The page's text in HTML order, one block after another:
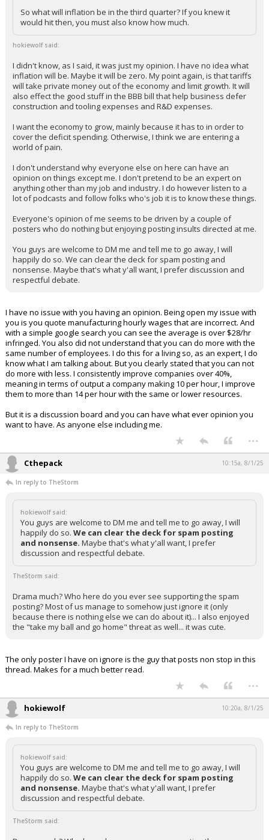
So what will inflation be in the third quarter? If you knew it
would hit then, you must also know how much.
hokiewolf said:
I didn't know, as I said, it was just my opinion. I have no idea what
inflation will be. Maybe it will be zero. My point again, is that tariffs
will take private money out of the economy and limit growth. It will
also effect the good stuff in the BBB bill that help business defer
construction and tooling expenses and R&D expenses.
I want the economy to grow, mainly because it has to in order to
cover the deficit spending. Otherwise, I think we are entering a
world of pain.
I don't understand why everyone else on here can have an
opinion on things except me. I don't pretend to be an expert on
anything other than my job and industry. I do however listen to a
lot of podcasts and follow folks who's job it is to know these things.
Everyone's opinion of me seems to be driven by a couple of
posters who do nothing but enjoying posting insults directed at me.
You guys are welcome to DM me and tell me to go away, I will
happily do so. We can clear the deck for spam posting and
nonsense. Maybe that's what y'all want, I prefer discussion and
respectful debate.
I have no issue with you having an opinion. Being open my issue with
you is you quote manufacturing hourly wages that are incorrect. And
with a simple google search you can see the average is over $28/hr
infringed. You also did not understand that you can do more with the
same number of employees. I do this for a living so, as an expert, I do
know what I am talking about. But you clearly stated that you can not
do more with less. I consistently improve companies over 40%,
meaning in terms of output a company making 10 per hour, I improve
them to more than 14 per hour with the same or lower resources.
But it is a discussion board and you can have what ever opinion you
want to have. As anyone else including me.
...
Cthepack 10:15a, 8/1/25
In reply to TheStorm
hokiewolf said:
You guys are welcome to DM me and tell me to go away, I will
happily do so. We can clear the deck for spam posting
and nonsense. Maybe that's what y'all want, I prefer
discussion and respectful debate.
TheStorm said:
Drama much? Who here do you ever see supporting the spam
posting? Most of us manage to somehow just ignore it (only
because there is nothing else we can do about it)... I also enjoyed
the "take my ball and go home" threat as well... it was cute.
The only poster I have on ignore is the guy that posts non stop in this
thread. Makes for a much better read.
...
hokiewolf 10:20a, 8/1/25
In reply to TheStorm
hokiewolf said:
You guys are welcome to DM me and tell me to go away, I will
happily do so. We can clear the deck for spam posting
and nonsense. Maybe that's what y'all want, I prefer
discussion and respectful debate.
TheStorm said: